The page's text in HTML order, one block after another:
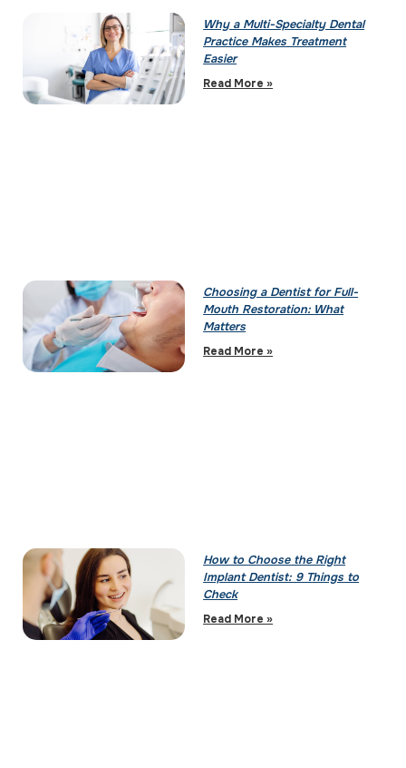
Why a Multi-Specialty Dental
Practice Makes Treatment
Easier
Read More »
Choosing a Dentist for Full-
Mouth Restoration: What
Matters
Read More »
How to Choose the Right
Implant Dentist: 9 Things to
Check
Read More »